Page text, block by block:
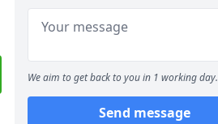
We aim to get back to you in 1 working day.
Send message